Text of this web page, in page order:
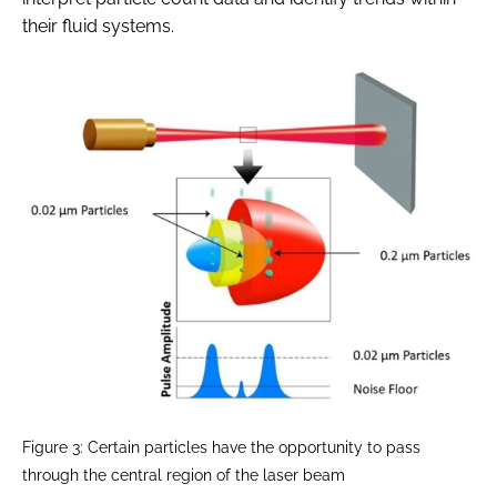
their fluid systems.
Figure 3: Certain particles have the opportunity to pass
through the central region of the laser beam